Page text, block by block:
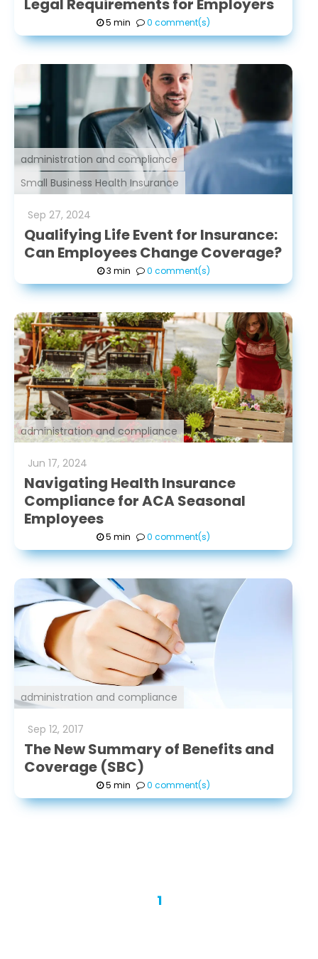
Legal Requirements for Employers
5 min 0 comment(s)
Small Business Health Insurance
administration and compliance
Sep 27, 2024
Qualifying Life Event for Insurance:
Can Employees Change Coverage?
3 min 0 comment(s)
administration and compliance
Jun 17, 2024
Navigating Health Insurance
Compliance for ACA Seasonal
Employees
5 min 0 comment(s)
administration and compliance
Sep 12, 2017
The New Summary of Benefits and
Coverage (SBC)
5 min 0 comment(s)
1